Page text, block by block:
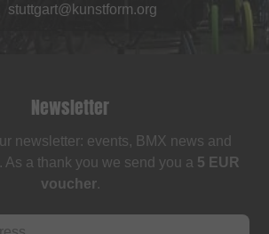
stuttgart@kunstform.org
Newsletter
newsletter: events, BMX news and
As a thank you we send you a 5 EUR
voucher.